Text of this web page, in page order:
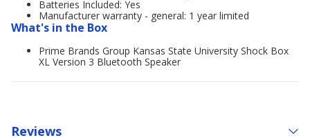
Batteries Included: Yes
Manufacturer warranty - general: 1 year limited
What's in the Box
Prime Brands Group Kansas State University Shock Box
XL Version 3 Bluetooth Speaker
Reviews